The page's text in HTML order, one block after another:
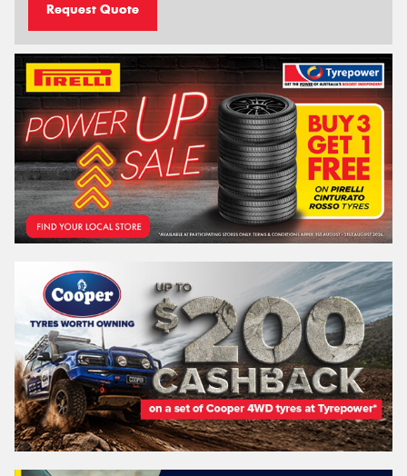
Request Quote